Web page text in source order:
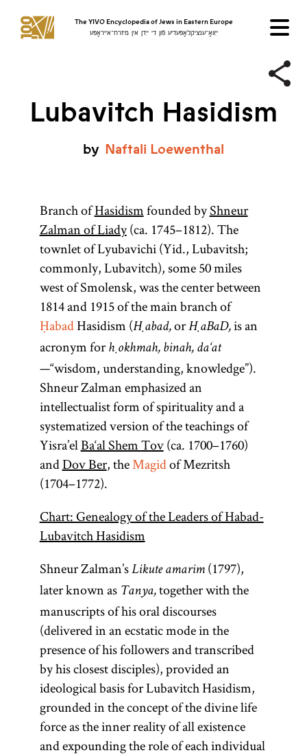
The YIVO Encyclopedia of Jews in Eastern Europe
ייִוואָ־ענציקלאָפּעדיע פֿון די ייִדן אין מיזרח־אייראָפּע
Lubavitch Hasidism
by Naftali Loewenthal
Branch ofHasidismfounded byShneur
Zalman of Liady(ca. 1745–1812). The
townlet of Lyubavichi (Yid., Lubavitsh;
commonly, Lubavitch), some 50 miles
west of Smolensk, was the center between
1814 and 1915 of the main branch of
ḤabadHasidism (Ḥabad,orḤaBaD,is an
acronym for ḥokhmah, binah, da‘at
—“wisdom, understanding, knowledge”).
Shneur Zalman emphasized an
intellectualist form of spirituality and a
systematized version of the teachings of
Yisra’elBa‘al Shem Tov(ca. 1700–1760)
andDov Ber, theMagidof Mezritsh
(1704–1772).
Chart: Genealogy of the Leaders of Habad-
Lubavitch Hasidism
Shneur Zalman’s Likute amarim(1797),
later known as Tanya,together with the
manuscripts of his oral discourses
(delivered in an ecstatic mode in the
presence of his followers and transcribed
by his closest disciples), provided an
ideological basis for Lubavitch Hasidism,
grounded in the concept of the divine life
force as the inner reality of all existence
and expounding the role of each individual